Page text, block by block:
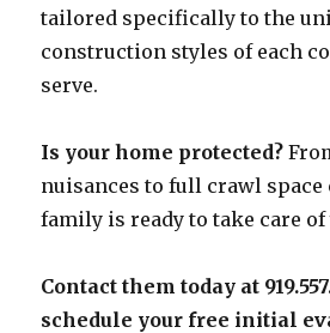
tailored specifically to the
construction styles of each
serve.
Is your home protected?
nuisances to full crawl
family is ready to take care of
Contact them today at
schedule your free initial